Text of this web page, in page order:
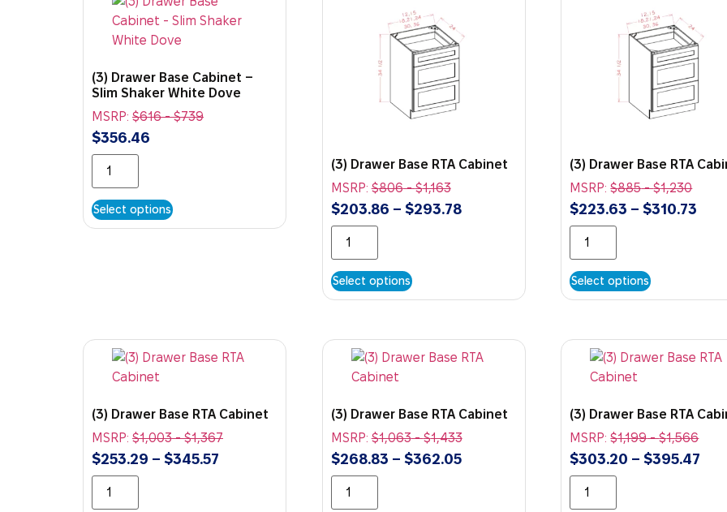
(3) Drawer Base Cabinet –
Slim Shaker White Dove
MSRP: $616-$739
$356.46
Select options
(3) Drawer Base RTA Cabinet
MSRP:$806-$1,163
$203.86 – $293.78
Select options
(3) Drawer Base RTA
MSRP:$885-$1,230
$223.63 – $310.73
Select options
(3) Drawer Base RTA Cabinet
MSRP: $1,003-$1,367
$253.29 – $345.57
(3) Drawer Base RTA Cabinet
MSRP:$1,063-$1,433
$268.83 – $362.05
(3) Drawer Base RTA
MSRP:$1,199-$1,566
$303.20 – $395.47